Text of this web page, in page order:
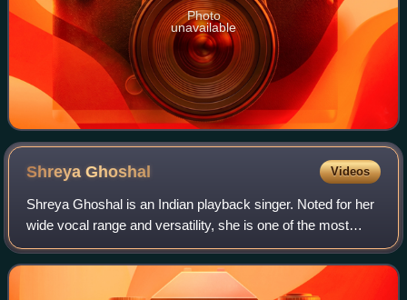
Photo
unavailable
ShreyaGhoshal Videos
Shreya Ghoshal is an Indian playback singer. Noted for her
wide vocal range and versatility, she is one of the most
prolific and influential singers of India. She has recorded
songs for films and albu